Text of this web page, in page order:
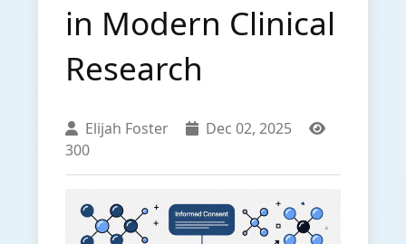
in Modern Clinical
Research
Elijah Foster
Dec 02, 2025
300